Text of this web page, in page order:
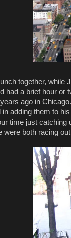
together, while
had a brief hour or
ago in
in adding them to
time just catching
were both racing